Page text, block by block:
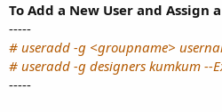
To Add a New User and Assign
-----
# useradd -g <groupname>
# useradd -g designers kumkum --
-----